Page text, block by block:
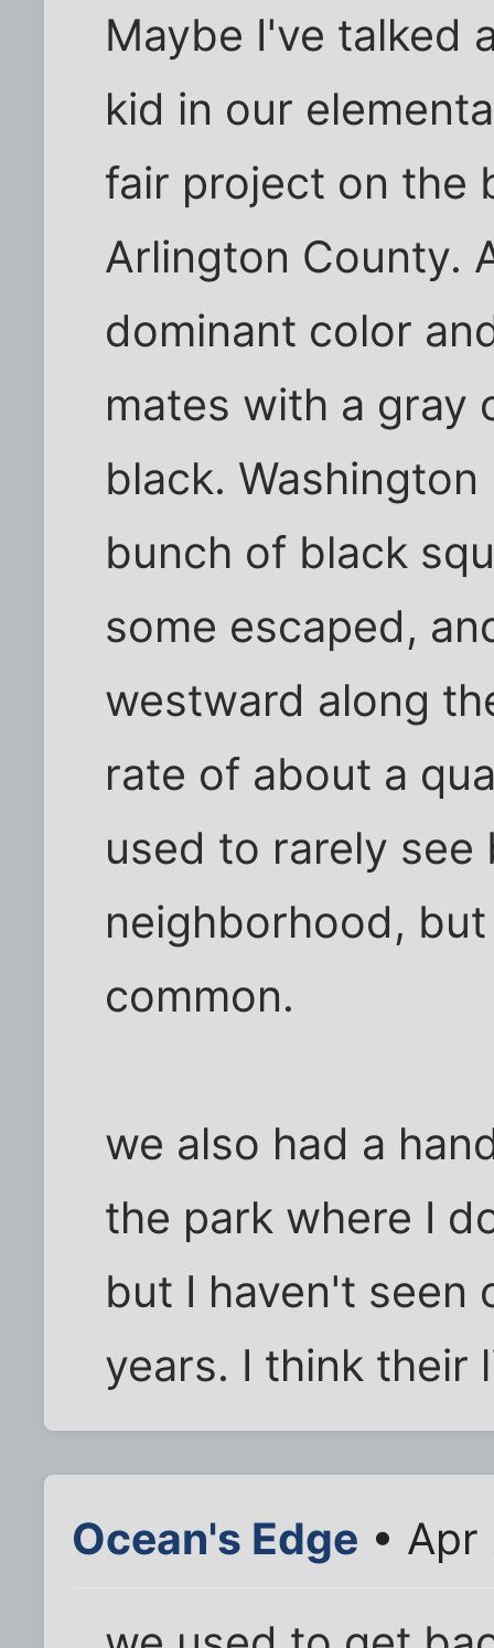
Maybe I've talked
kid in our
fair project on the
Arlington County.
dominant color
mates with a gray
black.
bunch of black
some escaped,
westward along
rate of about a
used to rarely see
neighborhood,
common.
we also had a
the park where I
but I haven't seen
years. I think their
Ocean's Edge •